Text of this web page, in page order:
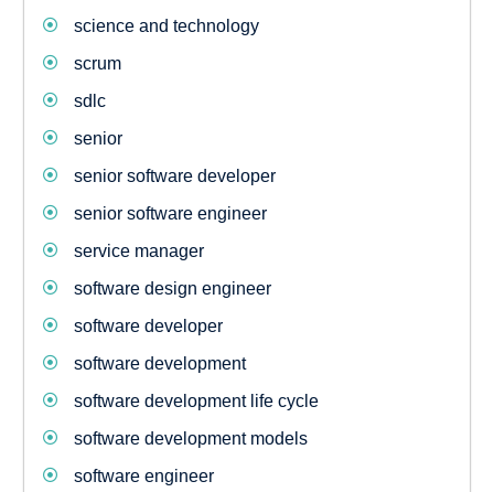
science and technology
scrum
sdlc
senior
senior software developer
senior software engineer
service manager
software design engineer
software developer
software development
software development life cycle
software development models
software engineer